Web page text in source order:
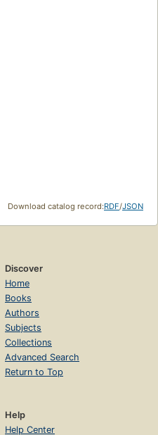
Download catalog record:RDF/JSON
Discover
Home
Books
Authors
Subjects
Collections
Advanced Search
Return to Top
Help
Help Center